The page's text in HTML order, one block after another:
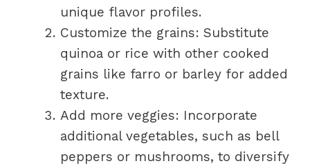
unique flavor profiles.
Customize the grains: Substitute
quinoa or rice with other cooked
grains like farro or barley for added
texture.
Add more veggies: Incorporate
additional vegetables, such as bell
peppers or mushrooms, to diversify